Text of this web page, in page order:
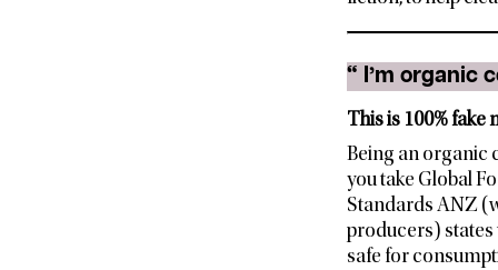
“ I’m organic
This is 100% fake
Being an organic
you take Global
Standards ANZ
producers) states
safe for